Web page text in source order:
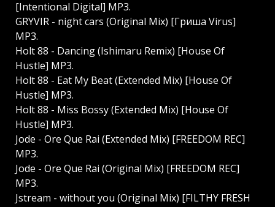
[Intentional Digital] MP3.
GRYVIR - night cars (Original Mix) [Гриша Virus]
MP3.
Holt 88 - Dancing (Ishimaru Remix) [House Of
Hustle] MP3.
Holt 88 - Eat My Beat (Extended Mix) [House Of
Hustle] MP3.
Holt 88 - Miss Bossy (Extended Mix) [House Of
Hustle] MP3.
Jode - Ore Que Rai (Extended Mix) [FREEDOM REC]
MP3.
Jode - Ore Que Rai (Original Mix) [FREEDOM REC]
MP3.
Jstream - without you (Original Mix) [FILTHY FRESH